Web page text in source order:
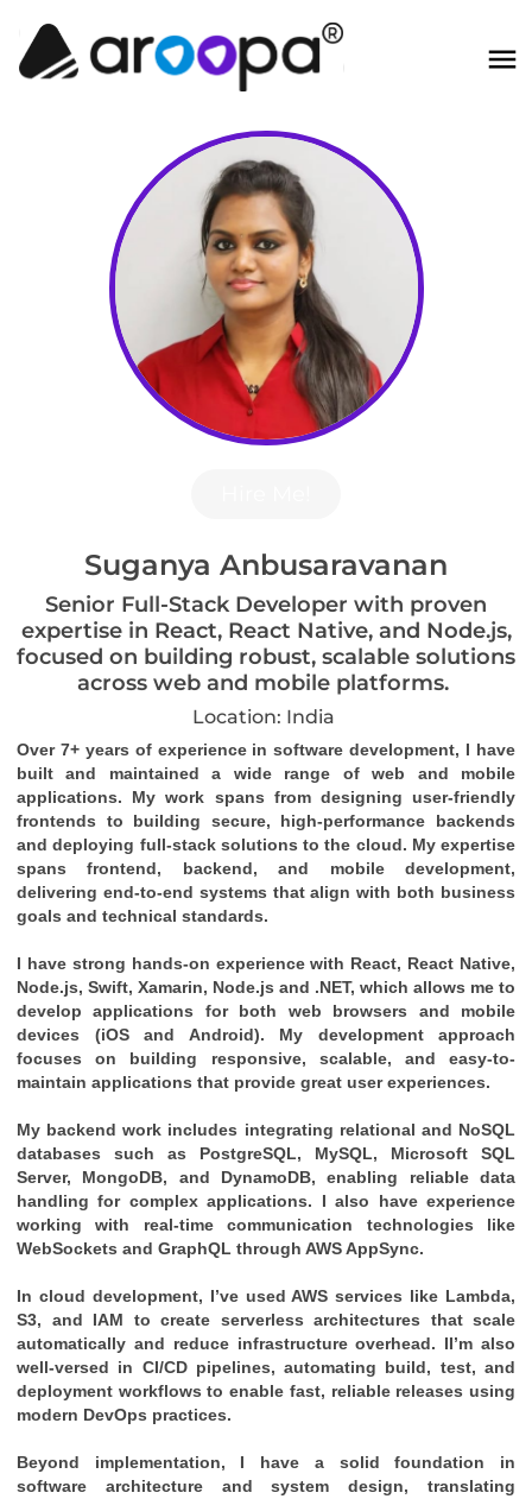
Suganya Anbusaravanan
Senior Full-Stack Developer with proven
expertise in React, React Native, and Node.js,
focused on building robust, scalable solutions
across web and mobile platforms.
Location: India
Over 7+ years of experience in software development, I have
built and maintained a wide range of web and mobile
applications. My work spans from designing user-friendly
frontends to building secure, high-performance backends
and deploying full-stack solutions to the cloud. My expertise
spans frontend, backend, and mobile development,
delivering end-to-end systems that align with both business
goals and technical standards.
I have strong hands-on experience with React, React Native,
Node.js, Swift, Xamarin, Node.js and .NET, which allows me to
develop applications for both web browsers and mobile
devices (iOS and Android). My development approach
focuses on building responsive, scalable, and easy-to-
maintain applications that provide great user experiences.
My backend work includes integrating relational and NoSQL
databases such as PostgreSQL, MySQL, Microsoft SQL
Server, MongoDB, and DynamoDB, enabling reliable data
handling for complex applications. I also have experience
working with real-time communication technologies like
WebSockets and GraphQL through AWS AppSync.
In cloud development, I’ve used AWS services like Lambda,
S3, and IAM to create serverless architectures that scale
automatically and reduce infrastructure overhead. II’m also
well-versed in CI/CD pipelines, automating build, test, and
deployment workflows to enable fast, reliable releases using
modern DevOps practices.
Beyond implementation, I have a solid foundation in
software architecture and system design, translating